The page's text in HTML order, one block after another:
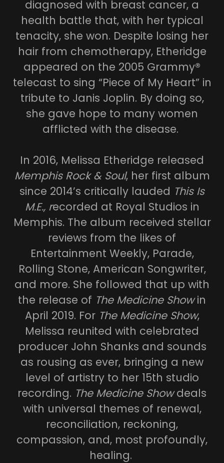
diagnosed with breast cancer, a
health battle that, with her typical
tenacity, she won. Despite losing her
hair from chemotherapy, Etheridge
appeared on the 2005 Grammy®
telecast to sing “Piece of My Heart” in
tribute to Janis Joplin. By doing so,
she gave hope to many women
afflicted with the disease.
In 2016, Melissa Etheridge released
Memphis Rock & Soul, her first album
since 2014’s critically lauded This Is
M.E., recorded at Royal Studios in
Memphis. The album received stellar
reviews from the likes of
Entertainment Weekly, Parade,
Rolling Stone, American Songwriter,
and more. She followed that up with
the release of The Medicine Showin
April 2019. For The Medicine Show,
Melissa reunited with celebrated
producer John Shanks and sounds
as rousing as ever, bringing a new
level of artistry to her 15th studio
recording. The Medicine Showdeals
with universal themes of renewal,
reconciliation, reckoning,
compassion, and, most profoundly,
healing.